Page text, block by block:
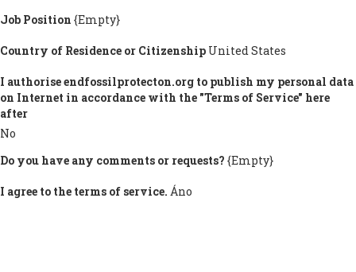
Job Position {Empty}
Country of Residence or Citizenship United States
I authorise endfossilprotecton.org to publish my personal data
on Internet in accordance with the "Terms of Service" here
after
No
Do you have any comments or requests? {Empty}
I agree to the terms of service. Áno